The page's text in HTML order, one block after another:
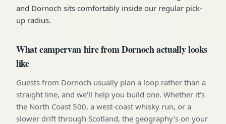
and Dornoch sits comfortably inside our regular pick-
up radius.
What campervan hire from Dornoch actually looks
like
Guests from Dornoch usually plan a loop rather than a
straight line, and we'll help you build one. Whether it's
the North Coast 500, a west-coast whisky run, or a
slower drift through Scotland, the geography's on your